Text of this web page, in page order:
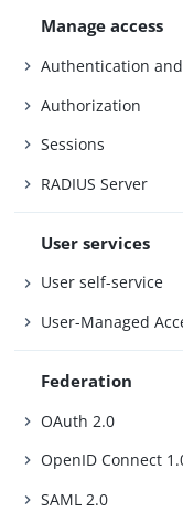
Manage access
Authentication and
Authorization
Sessions
RADIUS Server
User services
User self-service
User-Managed
Federation
OAuth 2.0
OpenID Connect
SAML 2.0